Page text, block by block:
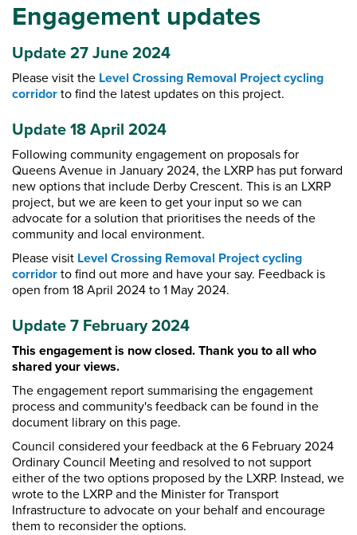
h
r
e
Engagement updates
Update 27 June 2024
Please visit the Level Crossing Removal Project cycling
corridor to find the latest updates on this project.
Update 18 April 2024
Following community engagement on proposals for
Queens Avenue in January 2024, the LXRP has put forward
new options that include Derby Crescent. This is an LXRP
project, but we are keen to get your input so we can
advocate for a solution that prioritises the needs of the
community and local environment.
Please visit Level Crossing Removal Project cycling
corridor to find out more and have your say. Feedback is
open from 18 April 2024 to 1 May 2024.
Update 7 February 2024
This engagement is now closed. Thank you to all who
shared your views.
The engagement report summarising the engagement
process and community's feedback can be found in the
document library on this page.
Council considered your feedback at the 6 February 2024
Ordinary Council Meeting and resolved to not support
either of the two options proposed by the LXRP. Instead, we
wrote to the LXRP and the Minister for Transport
Infrastructure to advocate on your behalf and encourage
them to reconsider the options.